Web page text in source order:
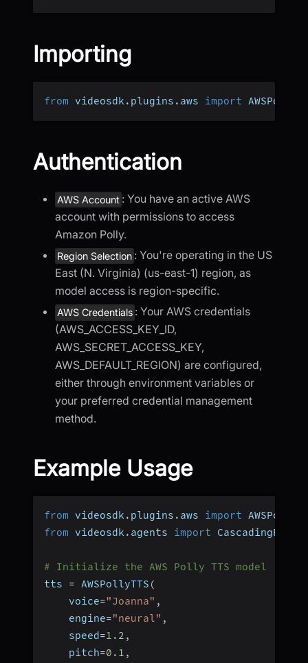
Importing
from videosdk . plugins . aws import
Authentication
AWS Account : You have an active AWS
account with permissions to access
Amazon Polly.
Region Selection : You're operating in the US
East (N. Virginia) (us-east-1) region, as
model access is region-specific.
AWS Credentials : Your AWS credentials
(AWS_ACCESS_KEY_ID,
AWS_SECRET_ACCESS_KEY,
AWS_DEFAULT_REGION) are configured,
either through environment variables or
your preferred credential management
method.
Example Usage
from videosdk . plugins . aws import
from videosdk . agents import
# Initialize the AWS Polly TTS model
tts = AWSPollyTTS (
    voice
="Joanna" ,
    engine
="neural" ,
    speed
=1.2 ,
    pitch
=0.1 ,